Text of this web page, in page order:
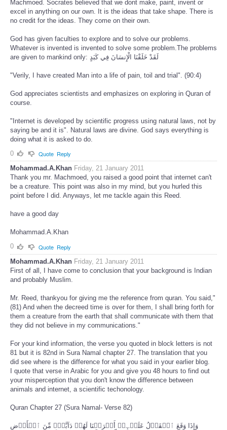
Machmoed. Socrates believed that we dont make, paint, invent or
excel in anything on our own. It is the ideas that take shape. There is
no credit for the ideas. They come on their own.
God has given faculties to explore and to solve our problems.
Whatever is invented is invented to solve some problem.The problems
are given to mankind only: لَقَدْ خَلَقْنَا الْإِنسَانَ فِي كَبَدٍ
"Verily, I have created Man into a life of pain, toil and trial". (90:4)
God appreciates scientists and emphasizes on exploring in Quran of
course.
"Internet is developed by scientific progress using natural laws, not by
saying be and it is". Natural laws are divine. God says everything is
doing what it is asked to do.
0
Quote Reply
Mohammad.A.Khan Friday, 21 January 2011
Thank you mr. Machmoed, you raised a good point that internet can't
be a creature. This point was also in my mind, but you hurled this
point before I did. Anyways, let me tackle again this Reed.
have a good day
Mohammad.A.Khan
0
Quote Reply
Mohammad.A.Khan Friday, 21 January 2011
First of all, I have come to conclusion that your background is Indian
and probably Muslim.
Mr. Reed, thankyou for giving me the reference from quran. You said,"
(81) And when the decreed time is over for them, I shall bring forth for
them a creature from the earth that shall communicate with them that
they did not believe in my communications."
For your kind information, the verse you quoted in block letters is not
81 but it is 82nd in Sura Namal chapter 27. The translation that you
did see where is the difference for what you said in your earlier blog.
I quote that verse in Arabic for you and give you 48 hours to find out
your misperception that you don't know the difference between
animals and internet, a scientific techonology.
Quran Chapter 27 (Sura Namal- Verse 82)
وَإِذَا وَقَعَ ٱلۡقَوۡلُ عَلَيۡہِمۡ أَخۡرَجۡنَا لَهُمۡ دَآبَّةً۬ مِّنَ ٱلۡأَرۡضِ